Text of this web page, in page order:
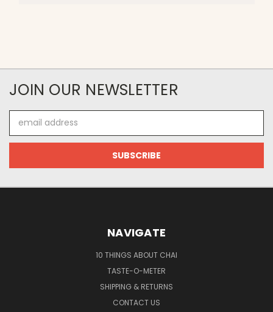
JOIN OUR NEWSLETTER
Address
NAVIGATE
10 THINGS ABOUT CHAI
TASTE-O-METER
SHIPPING & RETURNS
CONTACT US